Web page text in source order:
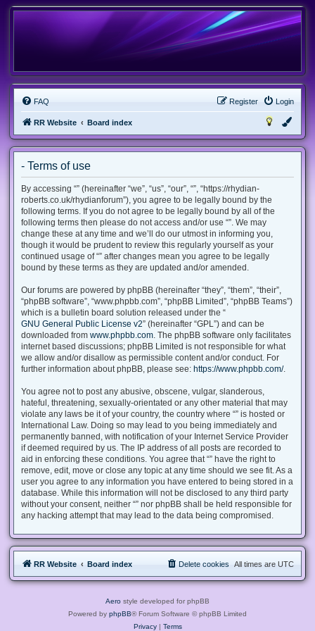
FAQ Login
Register
RR Website Board index
- Terms of use
By accessing “” (hereinafter “we”, “us”, “our”, “”, “https://rhydian-
roberts.co.uk/rhydianforum”), you agree to be legally bound by the
following terms. If you do not agree to be legally bound by all of the
following terms then please do not access and/or use “”. We may
change these at any time and we’ll do our utmost in informing you,
though it would be prudent to review this regularly yourself as your
continued usage of “” after changes mean you agree to be legally
bound by these terms as they are updated and/or amended.
Our forums are powered by phpBB (hereinafter “they”, “them”, “their”,
“phpBB software”, “www.phpbb.com”, “phpBB Limited”, “phpBB Teams”)
which is a bulletin board solution released under the “
GNU General Public License v2” (hereinafter “GPL”) and can be
downloaded from www.phpbb.com. The phpBB software only facilitates
internet based discussions; phpBB Limited is not responsible for what
we allow and/or disallow as permissible content and/or conduct. For
further information about phpBB, please see: https://www.phpbb.com/.
You agree not to post any abusive, obscene, vulgar, slanderous,
hateful, threatening, sexually-orientated or any other material that may
violate any laws be it of your country, the country where “” is hosted or
International Law. Doing so may lead to you being immediately and
permanently banned, with notification of your Internet Service Provider
if deemed required by us. The IP address of all posts are recorded to
aid in enforcing these conditions. You agree that “” have the right to
remove, edit, move or close any topic at any time should we see fit. As a
user you agree to any information you have entered to being stored in a
database. While this information will not be disclosed to any third party
without your consent, neither “” nor phpBB shall be held responsible for
any hacking attempt that may lead to the data being compromised.
RR Website Board index All times are UTC
Delete cookies
Aero style developed for phpBB
Powered by phpBB® Forum Software © phpBB Limited
Privacy| Terms